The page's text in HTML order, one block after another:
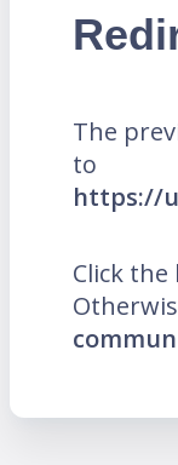
The
to
https://
Click